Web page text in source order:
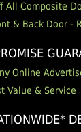
All Composite
& Back Door -
Online
Value & Service